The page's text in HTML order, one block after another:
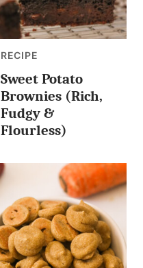
RECIPE
Sweet Potato
Brownies (Rich,
Fudgy &
Flourless)